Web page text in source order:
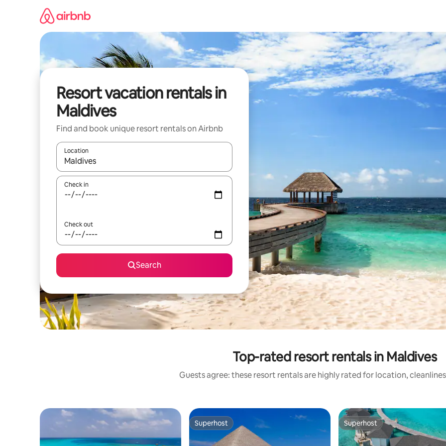
Resort vacation rentals in
Maldives
Find and book unique resort rentals on Airbnb
Location
When results are available, navigate with up and down arrow keys or explore by touch or swipe gestures.
Check in
Check out
Search
Top-rated resort rentals in Maldives
Guests agree: these resort rentals are highly rated for location,
Superhost
Superhost Superhost
Superhost